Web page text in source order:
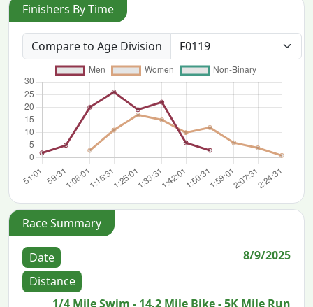
Finishers By Time
Compare to Age Division
Race Summary
Date
8/9/2025
Distance
1/4 Mile Swim - 14.2 Mile Bike - 5K Mile Run